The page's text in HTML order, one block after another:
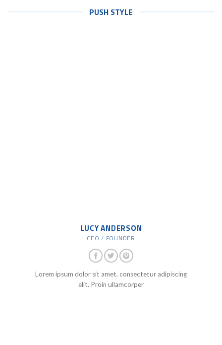
PUSH STYLE
LUCY ANDERSON
CEO / FOUNDER
Lorem ipsum dolor sit amet, consectetur adipiscing
elit. Proin ullamcorper